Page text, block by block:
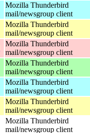
Mozilla Thunderbird
mail/newsgroup client
Mozilla Thunderbird
mail/newsgroup client
Mozilla Thunderbird
mail/newsgroup client
Mozilla Thunderbird
mail/newsgroup client
Mozilla Thunderbird
mail/newsgroup client
Mozilla Thunderbird
mail/newsgroup client
Mozilla Thunderbird
mail/newsgroup client